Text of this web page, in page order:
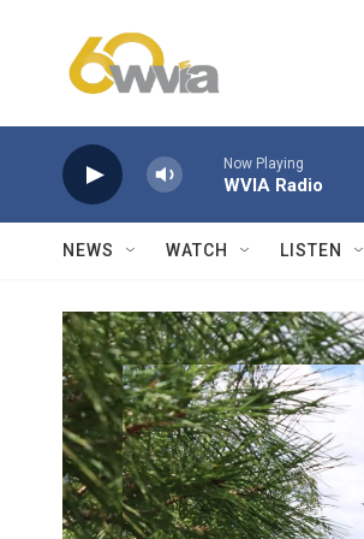
Now Playing
WVIA Radio
NEWS WATCH LISTEN